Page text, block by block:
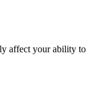
affect your ability to